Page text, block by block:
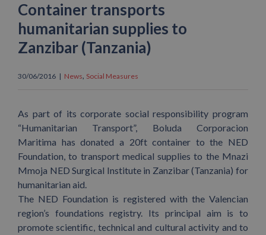
Container transports
humanitarian supplies to
Zanzibar (Tanzania)
30/06/2016 | News, Social Measures
As part of its corporate social responsibility program
“Humanitarian Transport”, Boluda Corporacion
Maritima has donated a 20ft container to the NED
Foundation, to transport medical supplies to the Mnazi
Mmoja NED Surgical Institute in Zanzibar (Tanzania) for
humanitarian aid.
The NED Foundation is registered with the Valencian
region’s foundations registry. Its principal aim is to
promote scientific, technical and cultural activity and to